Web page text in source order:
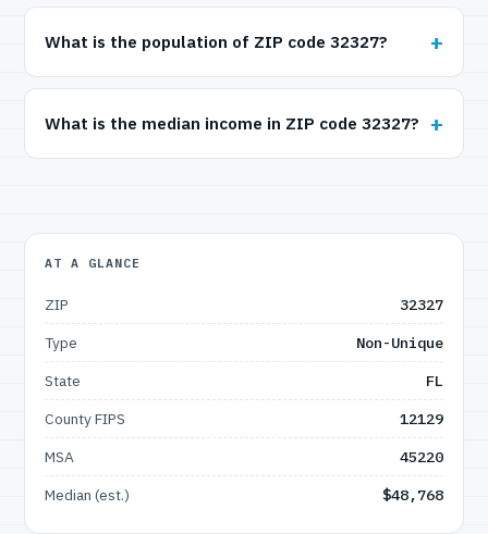
What is the population of ZIP code 32327?
What is the median income in ZIP code 32327?
AT A GLANCE
ZIP
32327
Type
Non-Unique
State
FL
County FIPS
12129
MSA
45220
Median (est.)
$48,768